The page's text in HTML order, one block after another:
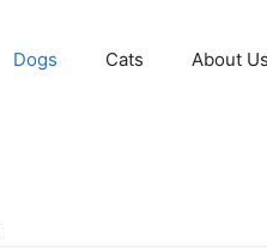
Dogs Cats About Us